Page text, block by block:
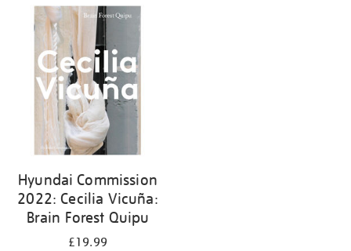
your
results
Hyundai Commission
2022: Cecilia Vicuña:
Brain Forest Quipu
£19.99